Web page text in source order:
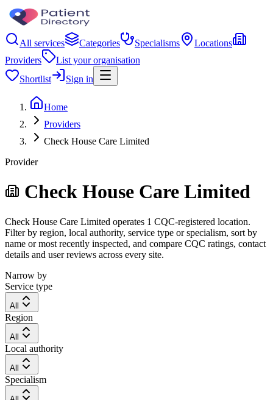
All services Categories Specialisms
Locations
Providers
List your organisation
Shortlist
Sign in
Home
Providers
Check House Care Limited
Provider
Check House Care Limited
Check House Care Limited operates 1 CQC-registered location.
Filter by region, local authority, service type or specialism, sort by
name or most recently inspected, and compare CQC ratings, contact
details and user reviews across every site.
Narrow by
Service type
All
Region
All
Local authority
All
Specialism